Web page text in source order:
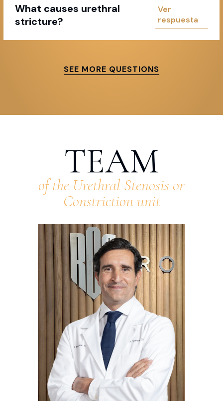
What causes urethral
stricture?
SEE MORE QUESTIONS
TEAM
of the Urethral Stenosis or
Constriction unit